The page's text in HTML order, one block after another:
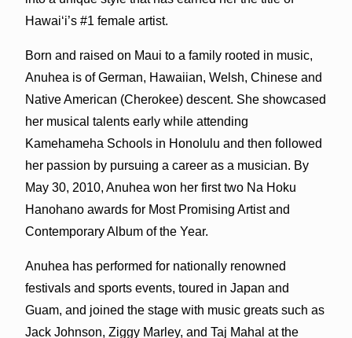
Hawai‘i’s #1 female artist.
Born and raised on Maui to a family rooted in music,
Anuhea is of German, Hawaiian, Welsh, Chinese and
Native American (Cherokee) descent. She showcased
her musical talents early while attending
Kamehameha Schools in Honolulu and then followed
her passion by pursuing a career as a musician. By
May 30, 2010, Anuhea won her first two Na Hoku
Hanohano awards for Most Promising Artist and
Contemporary Album of the Year.
Anuhea has performed for nationally renowned
festivals and sports events, toured in Japan and
Guam, and joined the stage with music greats such as
Jack Johnson, Ziggy Marley, and Taj Mahal at the